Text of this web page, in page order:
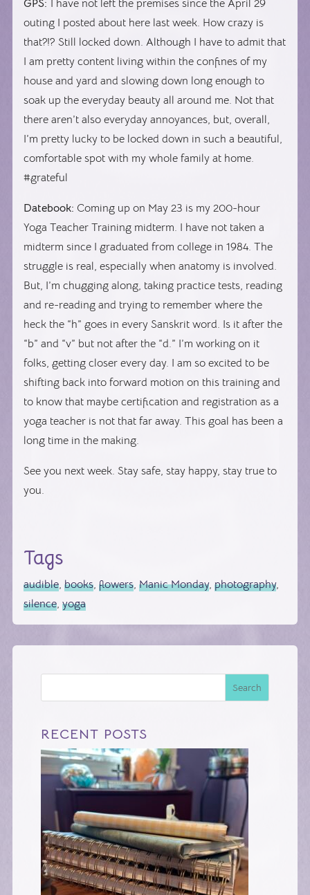
GPS: I have not left the premises since the April 29
outing I posted about here last week. How crazy is
that?!? Still locked down. Although I have to admit that
I am pretty content living within the confines of my
house and yard and slowing down long enough to
soak up the everyday beauty all around me. Not that
there aren’t also everyday annoyances, but, overall,
I’m pretty lucky to be locked down in such a beautiful,
comfortable spot with my whole family at home.
#grateful
Datebook: Coming up on May 23 is my 200-hour
Yoga Teacher Training midterm. I have not taken a
midterm since I graduated from college in 1984. The
struggle is real, especially when anatomy is involved.
But, I’m chugging along, taking practice tests, reading
and re-reading and trying to remember where the
heck the “h” goes in every Sanskrit word. Is it after the
“b” and “v” but not after the “d.” I’m working on it
folks, getting closer every day. I am so excited to be
shifting back into forward motion on this training and
to know that maybe certification and registration as a
yoga teacher is not that far away. This goal has been a
long time in the making.
See you next week. Stay safe, stay happy, stay true to
you.
Tags
audible,books,flowers,Manic Monday,photography,
silence,yoga
Search
RECENT POSTS